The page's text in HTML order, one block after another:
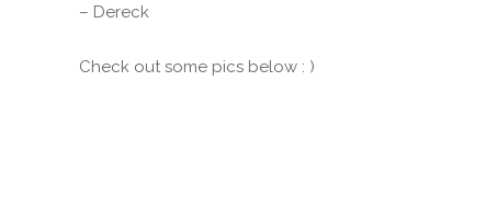
– Dereck
Check out some pics below : )